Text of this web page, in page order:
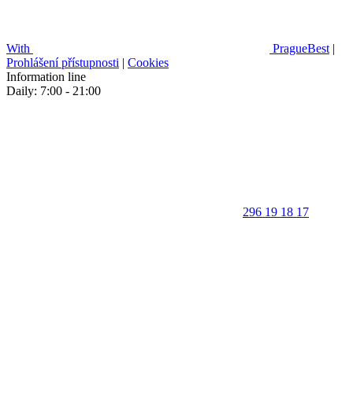
With PragueBest |
Prohlášení přístupnosti | Cookies
Information line
Daily: 7:00 - 21:00
296 19 18 17